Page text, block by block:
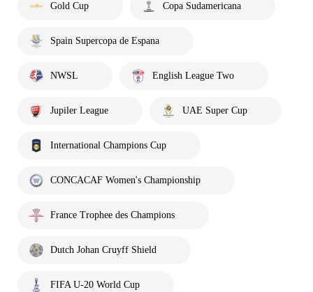
Gold Cup Copa Sudamericana
Spain Supercopa de Espana
NWSL English League Two
Jupiler League UAE Super Cup
International Champions Cup
CONCACAF Women's Championship
France Trophee des Champions
Dutch Johan Cruyff Shield
FIFA U-20 World Cup